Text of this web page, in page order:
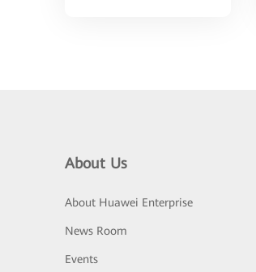
About Us
About Huawei Enterprise
News Room
Events